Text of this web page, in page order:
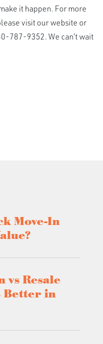
it happen. For more
visit our website or
787-9352. We can’t wait
Move-In
vs Resale
Better in